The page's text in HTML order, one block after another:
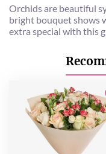
Orchids are beautiful
bright bouquet shows
extra special with this